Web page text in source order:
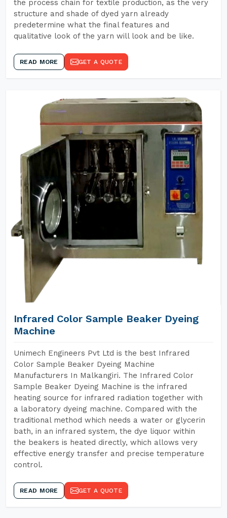
the process chain for textile production, as the very
structure and shade of dyed yarn already
predetermine what the final features and
qualitative look of the yarn will look and be like.
READ MORE GET A QUOTE
Infrared Color Sample Beaker Dyeing
Machine
Unimech Engineers Pvt Ltd is the best Infrared
Color Sample Beaker Dyeing Machine
Manufacturers In Malkangiri. The Infrared Color
Sample Beaker Dyeing Machine is the infrared
heating source for infrared radiation together with
a laboratory dyeing machine. Compared with the
traditional method which needs a water or glycerin
bath, in an infrared system, the dye liquor within
the beakers is heated directly, which allows very
effective energy transfer and precise temperature
control.
READ MORE GET A QUOTE